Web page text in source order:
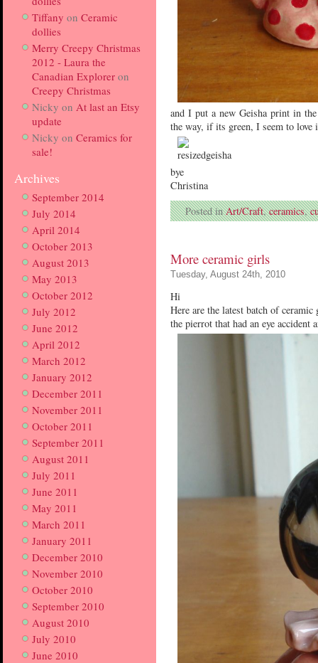
Tiffany on Ceramic
dollies
Merry Creepy Christmas
2012 - Laura the
Canadian Explorer on
Creepy Christmas
Nicky on At last an Etsy
update
Nicky on Ceramics for
sale!
Archives
September 2014
July 2014
April 2014
October 2013
August 2013
May 2013
October 2012
July 2012
June 2012
April 2012
March 2012
January 2012
December 2011
November 2011
October 2011
September 2011
August 2011
July 2011
June 2011
May 2011
March 2011
January 2011
December 2010
November 2010
October 2010
September 2010
August 2010
July 2010
June 2010
and I put a new Geisha print in
the way, if its green, I seem to love
bye
Christina
Posted inArt/Craft,ceramics,
More ceramic girls
Tuesday, August 24th, 2010
Hi
Here are the latest batch of
the pierrot that had an eye accident